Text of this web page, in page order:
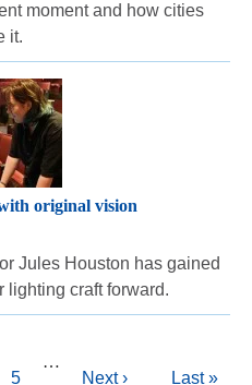
moment and how cities
it.
original vision
Jules Houston has gained
lighting craft forward.
Page
5
…
Next
Next › Last
Last »